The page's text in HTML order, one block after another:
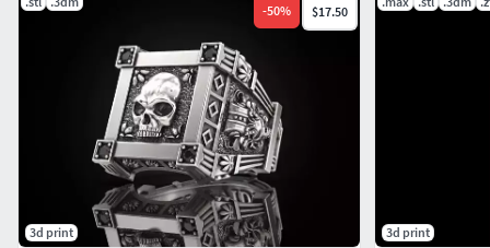
-50% $17.50
3d print
3d print